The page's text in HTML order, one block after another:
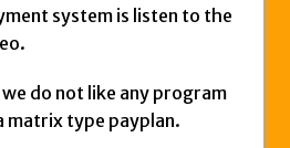
system is listen to the
do not like any program
matrix type payplan.